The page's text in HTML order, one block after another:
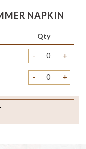
NAPKIN
Qty
- +
- +